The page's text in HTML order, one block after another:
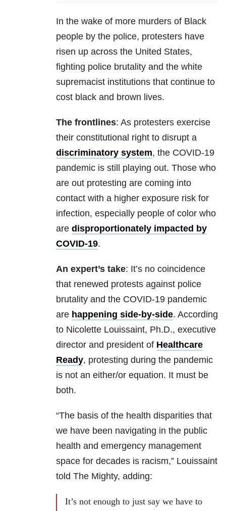
In the wake of more murders of Black
people by the police, protesters have
risen up across the United States,
fighting police brutality and the white
supremacist institutions that continue to
cost black and brown lives.
The frontlines: As protesters exercise
their constitutional right to disrupt a
discriminatory system, the COVID-19
pandemic is still playing out. Those who
are out protesting are coming into
contact with a higher exposure risk for
infection, especially people of color who
are disproportionately impacted by
COVID-19.
An expert’s take: It’s no coincidence
that renewed protests against police
brutality and the COVID-19 pandemic
are happening side-by-side. According
to Nicolette Louissaint, Ph.D., executive
director and president of Healthcare
Ready, protesting during the pandemic
is not an either/or equation. It must be
both.
“The basis of the health disparities that
we have been navigating in the public
health and emergency management
space for decades is racism,” Louissaint
told The Mighty, adding:
It’s not enough to just say we have to